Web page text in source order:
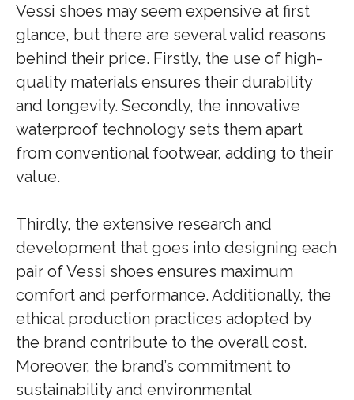
Vessi shoes may seem expensive at first
glance, but there are several valid reasons
behind their price. Firstly, the use of high-
quality materials ensures their durability
and longevity. Secondly, the innovative
waterproof technology sets them apart
from conventional footwear, adding to their
value.
Thirdly, the extensive research and
development that goes into designing each
pair of Vessi shoes ensures maximum
comfort and performance. Additionally, the
ethical production practices adopted by
the brand contribute to the overall cost.
Moreover, the brand’s commitment to
sustainability and environmental